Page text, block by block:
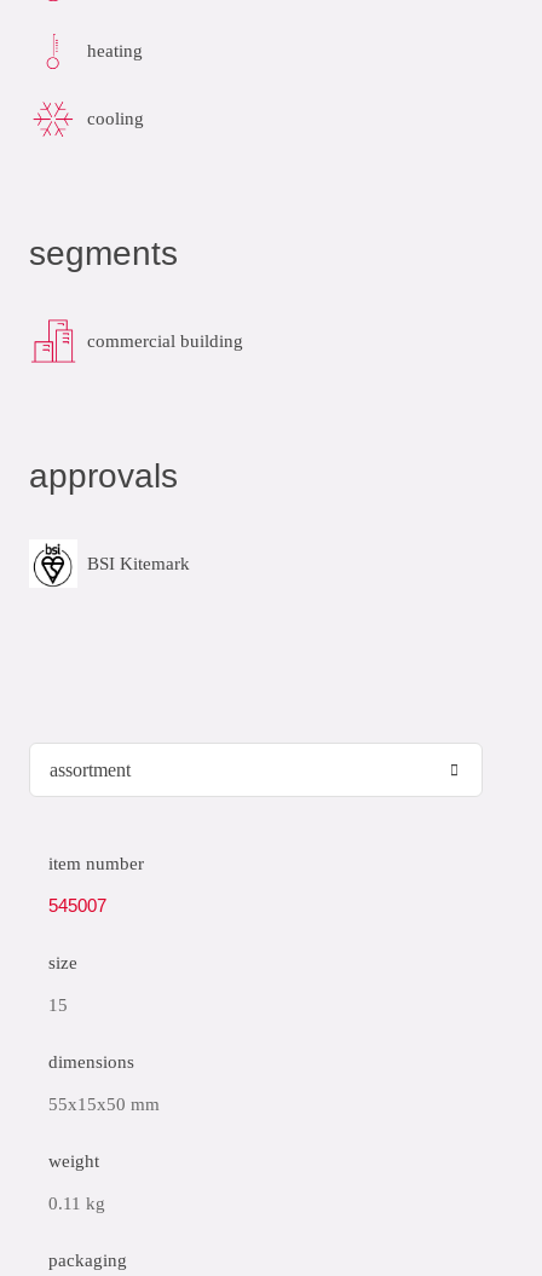
heating
cooling
segments
commercial building
approvals
BSI Kitemark
item number
545007
size
15
dimensions
55x15x50 mm
weight
0.11 kg
packaging